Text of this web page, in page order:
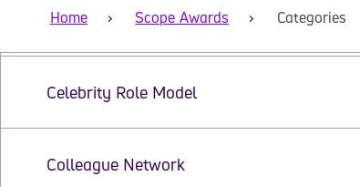
Home Scope Awards Categories
Categories
Celebrity Role Model
Colleague Network